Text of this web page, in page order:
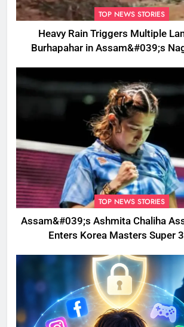
TOP NEWS STORIES
Heavy Rain Triggers Multiple
Burhapahar in Assam&#039;s
TOP NEWS STORIES
Assam&#039;s Ashmita Chaliha
Enters Korea Masters Super